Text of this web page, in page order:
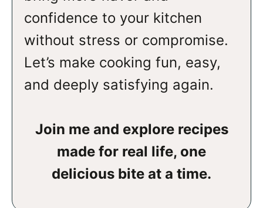
confidence to your kitchen
without stress or compromise.
Let’s make cooking fun, easy,
and deeply satisfying again.
Join me and explore recipes
made for real life, one
delicious bite at a time.